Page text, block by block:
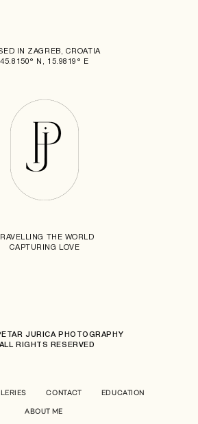
IN ZAGREB, CROATIA
45.8150° N, 15.9819° E
THE WORLD
CAPTURING LOVE
JURICA PHOTOGRAPHY
ALL RIGHTS RESERVED
CONTACT EDUCATION
ABOUT ME